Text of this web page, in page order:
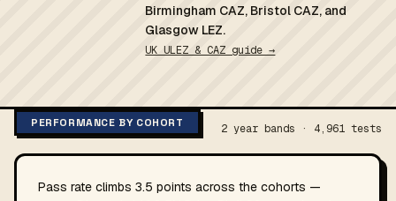
Birmingham CAZ, Bristol CAZ, and
Glasgow LEZ.
UK ULEZ & CAZ guide →
PERFORMANCE BY COHORT 2 year bands · 4,961 tests
Pass rate climbs 3.5 points across the cohorts —